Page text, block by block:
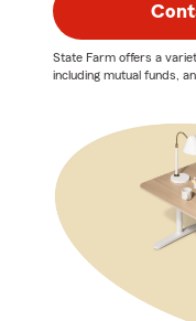
State Farm offers a
including mutual funds,